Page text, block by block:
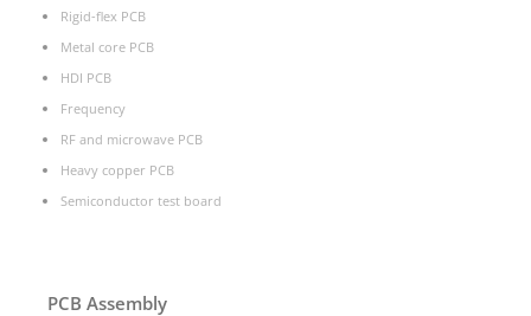
Rigid-flex PCB
Metal core PCB
HDI PCB
Frequency
RF and microwave PCB
Heavy copper PCB
Semiconductor test board
PCB Assembly